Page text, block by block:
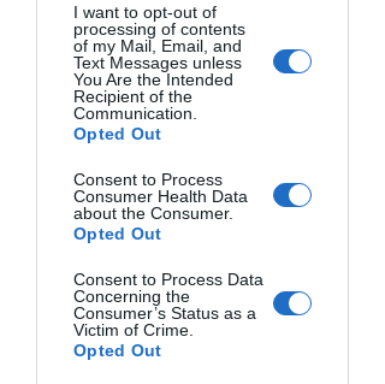
I want to opt-out of
processing of contents
of my Mail, Email, and
Text Messages unless
You Are the Intended
Recipient of the
Communication.
Opted Out
Consent to Process
Consumer Health Data
about the Consumer.
Opted Out
Consent to Process Data
Concerning the
Consumer’s Status as a
Victim of Crime.
Opted Out